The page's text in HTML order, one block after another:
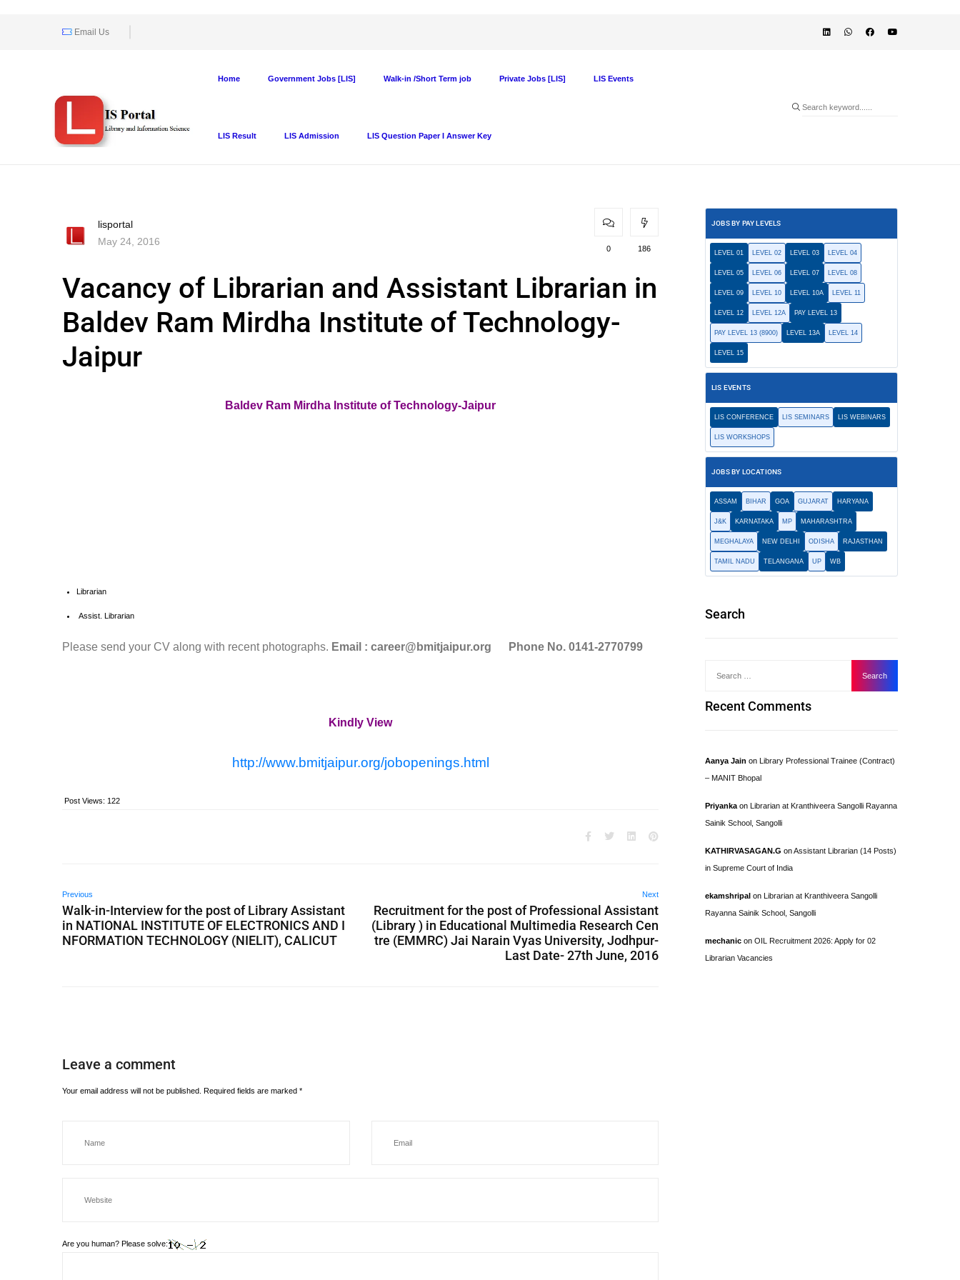
Email Us
Home Government Jobs [LIS] Walk-in /Short Term job Private Jobs [LIS] LIS Events
LIS Result LIS Admission LIS Question Paper I Answer Key
lisportal
May 24, 2016
0 186
Vacancy of Librarian and Assistant Librarian in
Baldev Ram Mirdha Institute of Technology-
Jaipur
Baldev Ram Mirdha Institute of Technology-Jaipur
Librarian
Assist. Librarian
Please send your CV along with recent photographs. Email : career@bmitjaipur.org Phone No. 0141-2770799
Kindly View
http://www.bmitjaipur.org/jobopenings.html
Post Views: 122
Previous
Walk-in-Interview for the post of Library Assistant
in NATIONAL INSTITUTE OF ELECTRONICS AND I
NFORMATION TECHNOLOGY (NIELIT), CALICUT
Next
Recruitment for the post of Professional Assistant
(Library ) in Educational Multimedia Research Cen
tre (EMMRC) Jai Narain Vyas University, Jodhpur-
Last Date- 27th June, 2016
Leave a comment
Your email address will not be published. Required fields are marked *
Are you human? Please solve:
JOBS BY PAY LEVELS
LEVEL 01 LEVEL 02 LEVEL 03 LEVEL 04
LEVEL 05 LEVEL 06 LEVEL 07 LEVEL 08
LEVEL 09 LEVEL 10 LEVEL 10A LEVEL 11
LEVEL 12 LEVEL 12A PAY LEVEL 13
PAY LEVEL 13 (8900) LEVEL 13A LEVEL 14
LEVEL 15
LIS EVENTS
LIS CONFERENCE LIS SEMINARS LIS WEBINARS
LIS WORKSHOPS
JOBS BY LOCATIONS
ASSAM BIHAR GOA GUJARAT HARYANA
J&K KARNATAKA MP MAHARASHTRA
MEGHALAYA NEW DELHI ODISHA RAJASTHAN
TAMIL NADU TELANGANA UP WB
Search
Recent Comments
Aanya Jain on Library Professional Trainee (Contract)
– MANIT Bhopal
Priyanka on Librarian at Kranthiveera Sangolli Rayanna
Sainik School, Sangolli
KATHIRVASAGAN.G onAssistant Librarian (14 Posts)
in Supreme Court of India
ekamshripal on Librarian at Kranthiveera Sangolli
Rayanna Sainik School, Sangolli
mechanic on OIL Recruitment 2026: Apply for 02
Librarian Vacancies